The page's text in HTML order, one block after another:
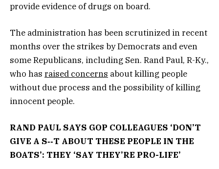
provide evidence of drugs on board.
The administration has been scrutinized in recent
months over the strikes by Democrats and even
some Republicans, including Sen. Rand Paul, R-Ky.,
who has raised concerns about killing people
without due process and the possibility of killing
innocent people.
RAND PAUL SAYS GOP COLLEAGUES ‘DON’T
GIVE A S‑‑T ABOUT THESE PEOPLE IN THE
BOATS’: THEY ‘SAY THEY’RE PRO-LIFE’